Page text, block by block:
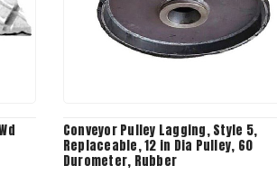
Conveyor Pulley Lagging, Style 5,
Replaceable, 12 in Dia Pulley, 60
Durometer, Rubber